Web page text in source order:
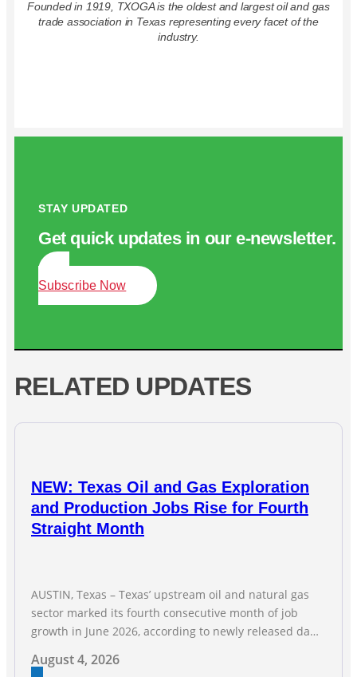
Founded in 1919, TXOGA is the oldest and largest oil and gas
trade association in Texas representing every facet of the
industry.
STAY UPDATED
Get quick updates in our e‑newsletter.
Subscribe Now
RELATED UPDATES
NEW: Texas Oil and Gas Exploration
and Production Jobs Rise for Fourth
Straight Month
AUSTIN, Texas – Texas’ upstream oil and natural gas
sector marked its fourth consecutive month of job
growth in June 2026, according to newly released data
climbed by 400 jobs in June, building on May’s robust
August 4, 2026